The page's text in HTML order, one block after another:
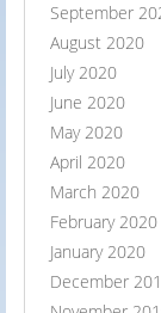
September
August 2020
July 2020
June 2020
May 2020
April 2020
March 2020
February 2020
January 2020
December